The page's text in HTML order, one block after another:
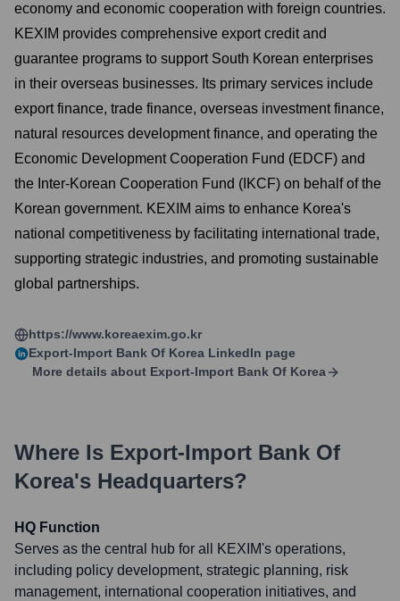
economy and economic cooperation with foreign countries.
KEXIM provides comprehensive export credit and
guarantee programs to support South Korean enterprises
in their overseas businesses. Its primary services include
export finance, trade finance, overseas investment finance,
natural resources development finance, and operating the
Economic Development Cooperation Fund (EDCF) and
the Inter-Korean Cooperation Fund (IKCF) on behalf of the
Korean government. KEXIM aims to enhance Korea's
national competitiveness by facilitating international trade,
supporting strategic industries, and promoting sustainable
global partnerships.
https://www.koreaexim.go.kr
Export-Import Bank Of Korea LinkedIn page
More details about Export-Import Bank Of Korea
Where Is Export-Import Bank Of
Korea's Headquarters?
HQ Function
Serves as the central hub for all KEXIM's operations,
including policy development, strategic planning, risk
management, international cooperation initiatives, and